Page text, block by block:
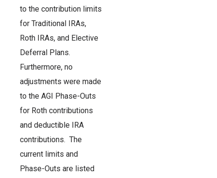
to the contribution limits
for Traditional IRAs,
Roth IRAs, and Elective
Deferral Plans.
Furthermore, no
adjustments were made
to the AGI Phase-Outs
for Roth contributions
and deductible IRA
contributions. The
current limits and
Phase-Outs are listed